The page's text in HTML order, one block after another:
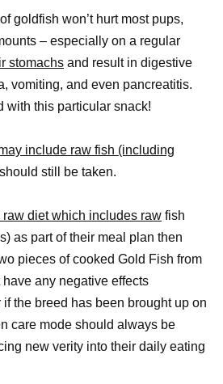
goldfish won’t hurt most pups,
– especially on a regular
stomachs and result in digestive
vomiting, and even pancreatitis.
with this particular snack!
include raw fish (including
still be taken.
raw diet which includes raw fish
as part of their meal plan then
pieces of cooked Gold Fish from
have any negative effects
the breed has been brought up on
care mode should always be
new verity into their daily eating